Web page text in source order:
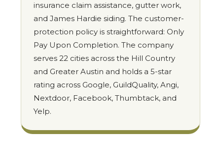
insurance claim assistance, gutter work,
and James Hardie siding. The customer-
protection policy is straightforward: Only
Pay Upon Completion. The company
serves 22 cities across the Hill Country
and Greater Austin and holds a 5-star
rating across Google, GuildQuality, Angi,
Nextdoor, Facebook, Thumbtack, and
Yelp.